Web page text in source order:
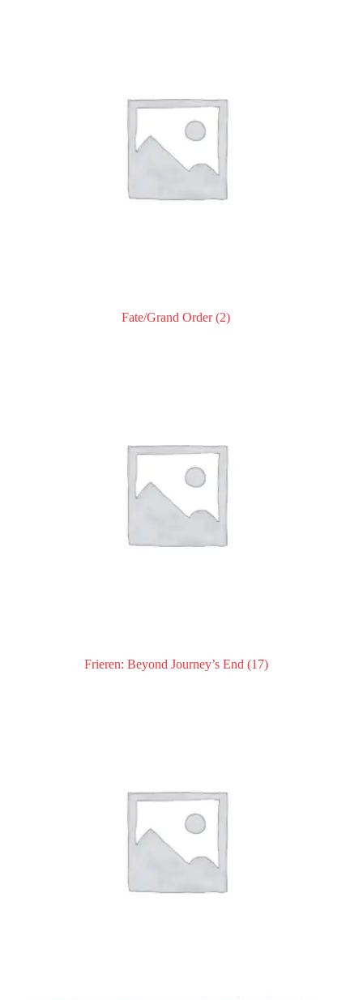
Fate/Grand Order(2)
Frieren: Beyond Journey’s End (17)